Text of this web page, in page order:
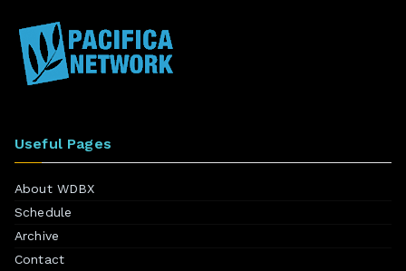
Useful Pages
About WDBX
Schedule
Archive
Contact